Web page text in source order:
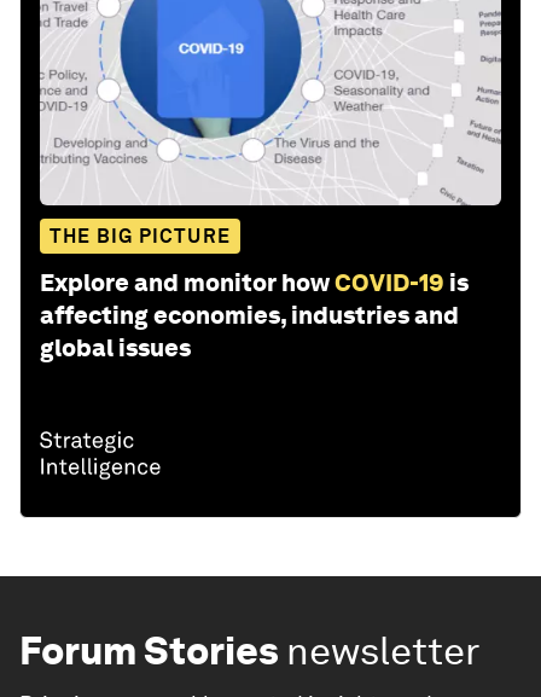
THE BIG PICTURE
Explore and monitor howCOVID-19 is
affecting economies, industries and
global issues
Forum Stories newsletter